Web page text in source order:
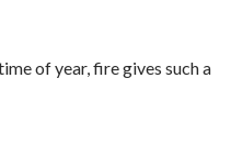
of year, fire gives such a